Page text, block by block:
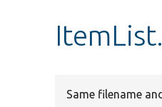
Same filename